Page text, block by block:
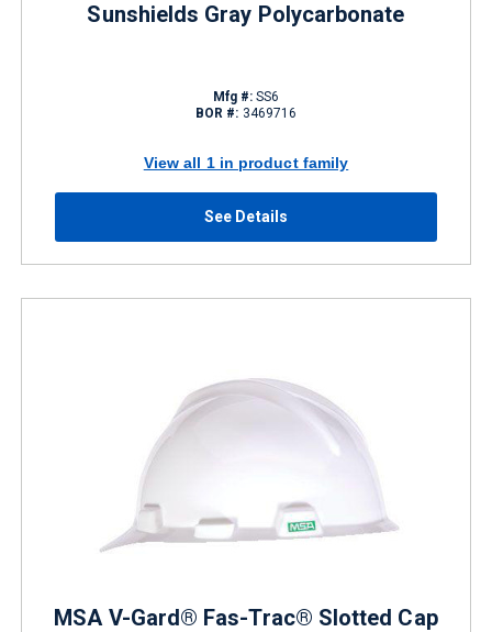
Sunshields Gray Polycarbonate
Mfg #: SS6
BOR #: 3469716
View all 1 in product family
See Details
MSA V-Gard® Fas-Trac® Slotted Cap